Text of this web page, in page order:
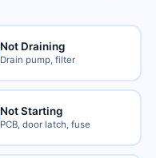
Not Draining
Drain pump, filter
Not Starting
PCB, door latch, fuse